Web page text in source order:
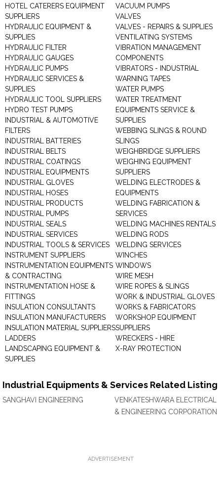
HOTEL CATERERS EQUIPMENT
SUPPLIERS
HYDRAULIC EQUIPMENT &
SUPPLIES
HYDRAULIC FILTER
HYDRAULIC GAUGES
HYDRAULIC PUMPS
HYDRAULIC SERVICES &
SUPPLIES
HYDRAULIC TOOL SUPPLIERS
HYDRO TEST PUMPS
INDUSTRIAL & AUTOMOTIVE
FILTERS
INDUSTRIAL BATTERIES
INDUSTRIAL BELTS
INDUSTRIAL COATINGS
INDUSTRIAL EQUIPMENTS
INDUSTRIAL GLOVES
INDUSTRIAL HOSES
INDUSTRIAL PRODUCTS
INDUSTRIAL PUMPS
INDUSTRIAL SEALS
INDUSTRIAL SERVICES
INDUSTRIAL TOOLS & SERVICES
INSTRUMENT SUPPLIERS
INSTRUMENTATION EQUIPMENTS
& CONTRACTING
INSTRUMENTATION HOSE &
FITTINGS
INSULATION CONSULTANTS
INSULATION MANUFACTURERS
INSULATION MATERIAL SUPPLIERS
LADDERS
LANDSCAPING EQUIPMENT &
SUPPLIES
VACUUM PUMPS
VALVES
VALVES - REPAIRS & SUPPLIES
VENTILATING SYSTEMS
VIBRATION MANAGEMENT
COMPONENTS
VIBRATORS - INDUSTRIAL
WARNING TAPES
WATER PUMPS
WATER TREATMENT
EQUIPMENTS SERVICE &
SUPPLIES
WEBBING SLINGS & ROUND
SLINGS
WEIGHBRIDGE SUPPLIERS
WEIGHING EQUIPMENT
SUPPLIERS
WELDING ELECTRODES &
EQUIPMENTS
WELDING FABRICATION &
SERVICES
WELDING MACHINES RENTALS
WELDING RODS
WELDING SERVICES
WINCHES
WINDOWS
WIRE MESH
WIRE ROPES & SLINGS
WORK & INDUSTRIAL GLOVES
WORKS & FABRICATORS
WORKSHOP EQUIPMENT
SUPPLIERS
WRECKERS - HIRE
X-RAY PROTECTION
Industrial Equipments & Services Related Listing
SANGHAVI ENGINEERING
VENKATESHWARA ELECTRICAL
& ENGINEERING CORPORATION
ADVERTISEMENT